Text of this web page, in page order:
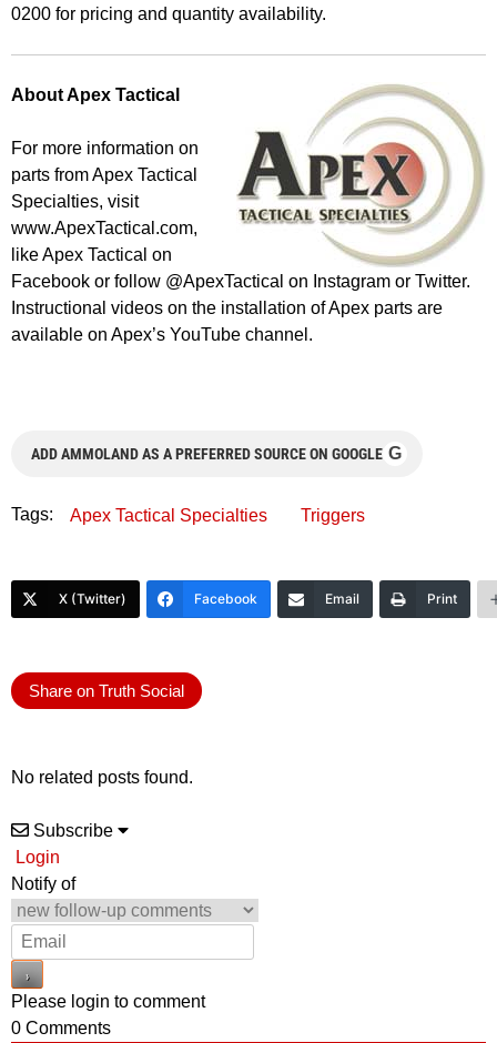
0200 for pricing and quantity availability.
About Apex Tactical
For more information on
parts from Apex Tactical
Specialties, visit
www.ApexTactical.com,
like Apex Tactical on
Facebook or follow @ApexTactical on Instagram or Twitter.
Instructional videos on the installation of Apex parts are
available on Apex’s YouTube channel.
ADD AMMOLAND AS A PREFERRED SOURCE ON GOOGLE G
Tags: Apex Tactical Specialties Triggers
X (Twitter) Facebook Email Print
Share on Truth Social
No related posts found.
Subscribe
Login
Notify of
Please login to comment
0 Comments